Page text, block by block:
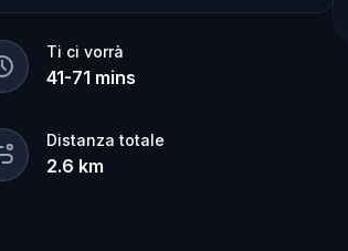
Ti ci vorrà
41-71 mins
Distanza totale
2.6 km